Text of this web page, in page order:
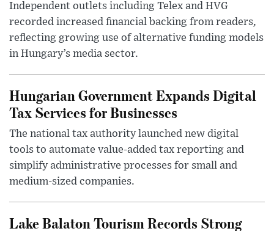
Independent outlets including Telex and HVG
recorded increased financial backing from readers,
reflecting growing use of alternative funding models
in Hungary’s media sector.
Hungarian Government Expands Digital
Tax Services for Businesses
The national tax authority launched new digital
tools to automate value-added tax reporting and
simplify administrative processes for small and
medium-sized companies.
Lake Balaton Tourism Records Strong